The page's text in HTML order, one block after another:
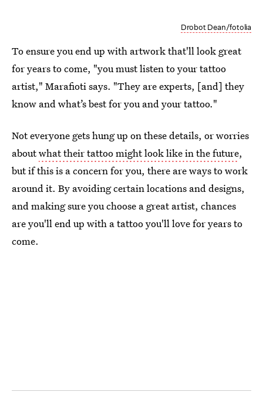
Drobot Dean/fotolia
To ensure you end up with artwork that'll look great
for years to come, "you must listen to your tattoo
artist," Marafioti says. "They are experts, [and] they
know and what’s best for you and your tattoo."
Not everyone gets hung up on these details, or worries
aboutwhat their tattoo might look like in the future,
but if this is a concern for you, there are ways to work
around it. By avoiding certain locations and designs,
and making sure you choose a great artist, chances
are you'll end up with a tattoo you'll love for years to
come.